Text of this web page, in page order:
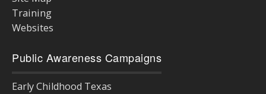
Training
Websites
Public Awareness Campaigns
Early Childhood Texas